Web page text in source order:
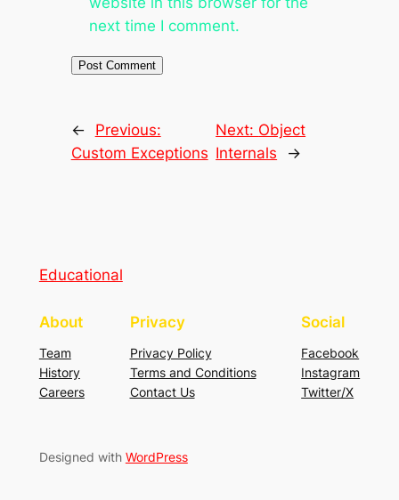
next time I comment.
←
Previous:
Custom Exceptions
Next: Object
Internals
→
Educational
About
Team
History
Careers
Privacy
Privacy Policy
Terms and Conditions
Contact Us
Social
Facebook
Instagram
Twitter/X
Designed with WordPress